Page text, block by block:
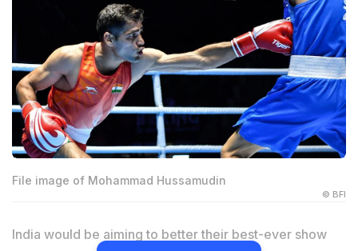
File image of Mohammad Hussamudin
© BFI
India would be aiming to better their best-ever show